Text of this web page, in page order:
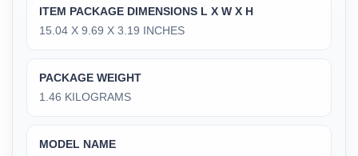
ITEM PACKAGE DIMENSIONS L X W X H
‎15.04 X 9.69 X 3.19 INCHES
PACKAGE WEIGHT
‎1.46 KILOGRAMS
MODEL NAME